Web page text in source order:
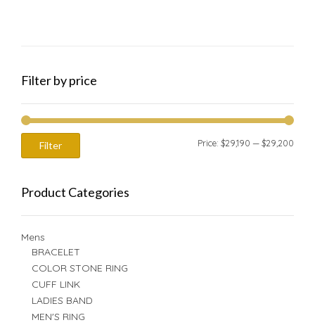
Filter by price
Filter Price: $29,190 — $29,200
Product Categories
Mens
BRACELET
COLOR STONE RING
CUFF LINK
LADIES BAND
MEN'S RING